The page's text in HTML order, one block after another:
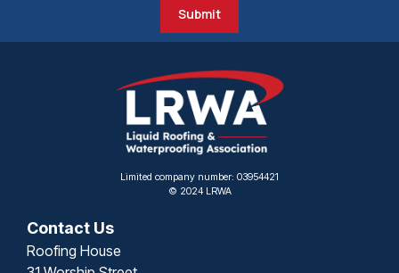
Submit
Limited company number: 03954421
© 2024 LRWA
Contact Us
Roofing House